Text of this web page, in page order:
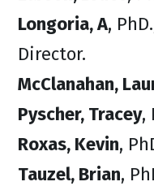
Longoria, A,
Director.
McClanahan,
Pyscher, Tracey,
Roxas, Kevin,
Tauzel, Brian,